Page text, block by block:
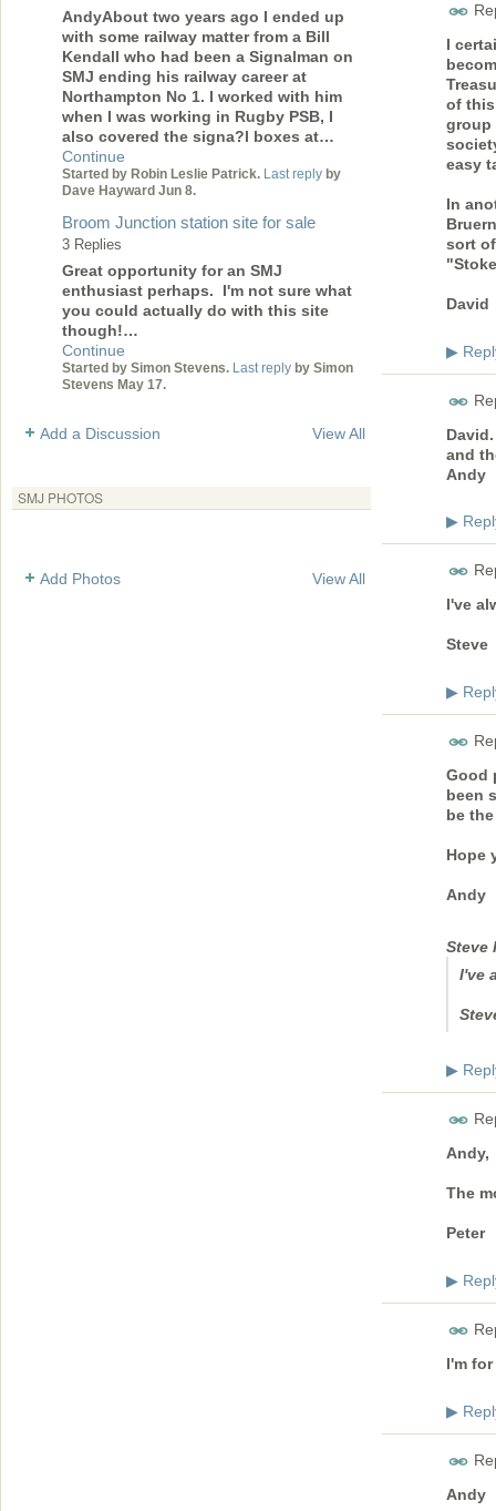
AndyAbout two years ago I ended up
with some railway matter from a Bill
Kendall who had been a Signalman on
SMJ ending his railway career at
Northampton No 1. I worked with him
when I was working in Rugby PSB, I
also covered the signa?l boxes at…
Continue
Started by Robin Leslie Patrick. Last reply by
Dave Hayward Jun 8.
Broom Junction station site for sale
3 Replies
Great opportunity for an SMJ
enthusiast perhaps. I'm not sure what
you could actually do with this site
though!…
Continue
Started by Simon Stevens. Last reply by Simon
Stevens May 17.
Add a Discussion View All
SMJ PHOTOS
Add Photos View All
I
of
group
easy
In
sort
David
▶
and
Andy
▶
I've
Steve
▶
Good
been
be
Hope
Andy
Steve
I've
▶
Andy,
The
Peter
▶
I'm
▶
Andy